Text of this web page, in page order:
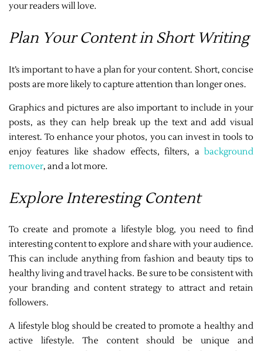
your readers will love.
Plan Your Content in Short Writing
It’s important to have a plan for your content. Short, concise
posts are more likely to capture attention than longer ones.
Graphics and pictures are also important to include in your
posts, as they can help break up the text and add visual
interest. To enhance your photos, you can invest in tools to
enjoy features like shadow effects, filters, a background
remover, and a lot more.
Explore Interesting Content
To create and promote a lifestyle blog, you need to find
interesting content to explore and share with your audience.
This can include anything from fashion and beauty tips to
healthy living and travel hacks. Be sure to be consistent with
your branding and content strategy to attract and retain
followers.
A lifestyle blog should be created to promote a healthy and
active lifestyle. The content should be unique and